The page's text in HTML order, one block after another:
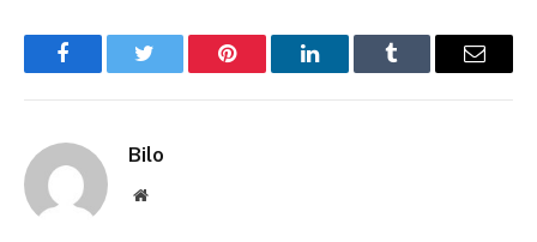
FacebookTwitter Pinterest LinkedInTumblr Email
Bilo
Website